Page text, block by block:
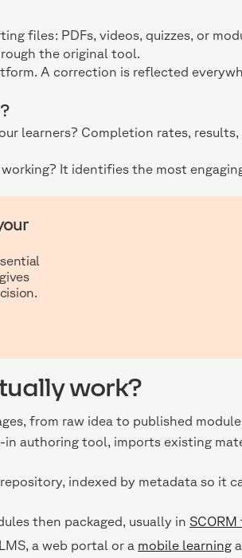
files: PDFs, videos, quizzes, or
the original tool.
A correction is reflected
learners? Completion rates, results,
It identifies the most
work?
from raw idea to published
authoring tool, imports existing
indexed by metadata so it
then packaged, usually in
a web portal or a mobile learning